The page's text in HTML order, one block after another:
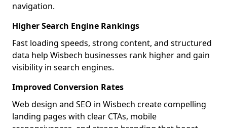
navigation.
Higher Search Engine Rankings
Fast loading speeds, strong content, and structured
data help Wisbech businesses rank higher and gain
visibility in search engines.
Improved Conversion Rates
Web design and SEO in Wisbech create compelling
landing pages with clear CTAs, mobile